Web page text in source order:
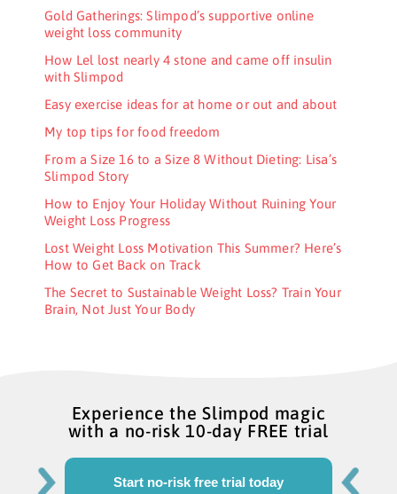
Gold Gatherings: Slimpod’s supportive online
weight loss community
How Lel lost nearly 4 stone and came off insulin
with Slimpod
Easy exercise ideas for at home or out and about
My top tips for food freedom
From a Size 16 to a Size 8 Without Dieting: Lisa’s
Slimpod Story
How to Enjoy Your Holiday Without Ruining Your
Weight Loss Progress
Lost Weight Loss Motivation This Summer? Here’s
How to Get Back on Track
The Secret to Sustainable Weight Loss? Train Your
Brain, Not Just Your Body
Experience the Slimpod magic
with a no-risk 10-day FREE trial
Start no-risk free trial today